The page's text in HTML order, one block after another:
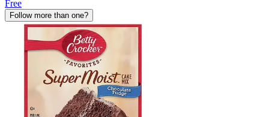
Free
Follow more than one?